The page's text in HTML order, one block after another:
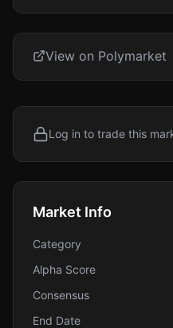
View on Polymarket
Log in to trade this
Market Info
Category
Alpha Score
Consensus
End Date